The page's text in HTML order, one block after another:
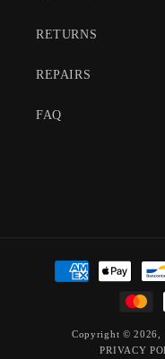
RETURNS
REPAIRS
FAQ
Payment
methods
Copyright © 2026,
PRIVACY